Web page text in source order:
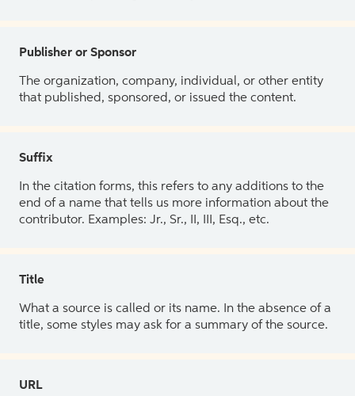
Publisher or Sponsor
The organization, company, individual, or other entity
that published, sponsored, or issued the content.
Suffix
In the citation forms, this refers to any additions to the
end of a name that tells us more information about the
contributor. Examples: Jr., Sr., II, III, Esq., etc.
Title
What a source is called or its name. In the absence of a
title, some styles may ask for a summary of the source.
URL